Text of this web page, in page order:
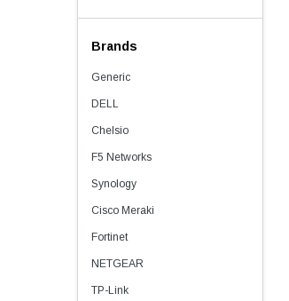
Brands
Generic
DELL
Chelsio
F5 Networks
Synology
Cisco Meraki
Fortinet
NETGEAR
TP-Link